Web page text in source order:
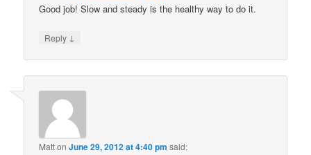
Good job! Slow and steady is the healthy way to do it.
Reply ↓
MattonJune 29, 2012 at 4:40 pm said: